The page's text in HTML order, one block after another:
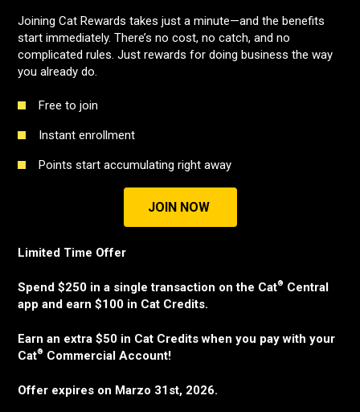
Joining Cat Rewards takes just a minute—and the benefits
start immediately. There’s no cost, no catch, and no
complicated rules. Just rewards for doing business the way
you already do.
Free to join
Instant enrollment
Points start accumulating right away
JOIN NOW
Limited Time Offer
Spend $250 in a single transaction on the Cat® Central
app and earn $100 in Cat Credits.
Earn an extra $50 in Cat Credits when you pay with your
Cat® Commercial Account!
Offer expires on Marzo 31st, 2026.